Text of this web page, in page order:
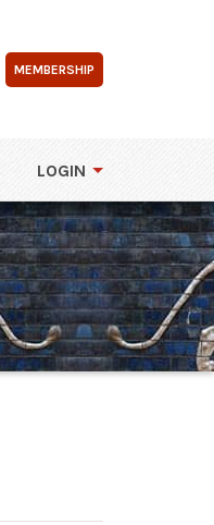
MEMBERSHIP
LOGIN